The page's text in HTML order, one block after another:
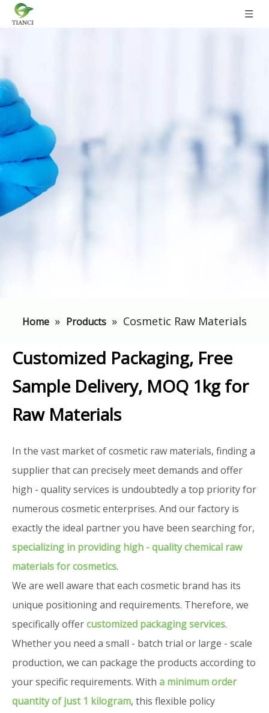
Home » Products » Cosmetic Raw Materials
Customized Packaging, Free
Sample Delivery, MOQ 1kg for
Raw Materials
In the vast market of cosmetic raw materials, finding a
supplier that can precisely meet demands and offer
high - quality services is undoubtedly a top priority for
numerous cosmetic enterprises. And our factory is
exactly the ideal partner you have been searching for,
specializing in providing high - quality chemical raw
materials for cosmetics.
We are well aware that each cosmetic brand has its
unique positioning and requirements. Therefore, we
specifically offercustomized packaging services.
Whether you need a small - batch trial or large - scale
production, we can package the products according to
your specific requirements. With a minimum order
quantity of just 1 kilogram, this flexible policy